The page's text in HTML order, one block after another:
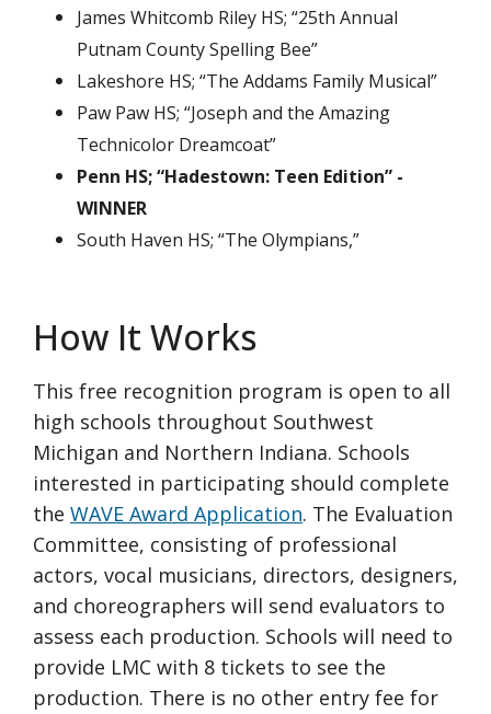
James Whitcomb Riley HS; “25th Annual
Putnam County Spelling Bee”
Lakeshore HS; “The Addams Family Musical”
Paw Paw HS; “Joseph and the Amazing
Technicolor Dreamcoat”
Penn HS; “Hadestown: Teen Edition” -
WINNER
South Haven HS; “The Olympians,”
How It Works
This free recognition program is open to all
high schools throughout Southwest
Michigan and Northern Indiana. Schools
interested in participating should complete
the WAVE Award Application. The Evaluation
Committee, consisting of professional
actors, vocal musicians, directors, designers,
and choreographers will send evaluators to
assess each production. Schools will need to
provide LMC with 8 tickets to see the
production. There is no other entry fee for